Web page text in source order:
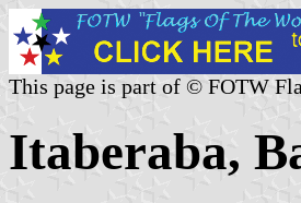
This page is part of © FOTW
Itaberaba,